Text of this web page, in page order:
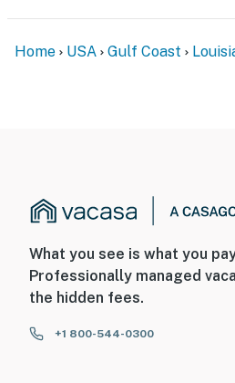
Home USA Gulf Coast
What you see is what you
Professionally managed
the hidden fees.
+1 800-544-0300